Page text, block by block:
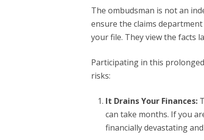
The ombudsman is not an
ensure the claims
your file. They view the facts
Participating in this
risks:
It Drains Your Finances:
can take months. If you
financially devastating